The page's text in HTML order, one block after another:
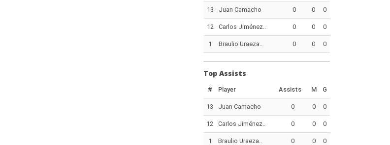
13 Juan Camacho 0 0 0
12 Carlos Jiménez.. 0 0 0
1 Braulio Uraeza.. 0 0 0
Top Assists
# Player Assists M G
13 Juan Camacho 0 0 0
12 Carlos Jiménez.. 0 0 0
1 Braulio Uraeza.. 0 0 0